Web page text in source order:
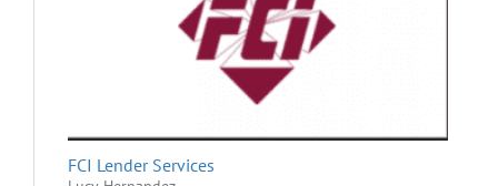
FCI Lender Services